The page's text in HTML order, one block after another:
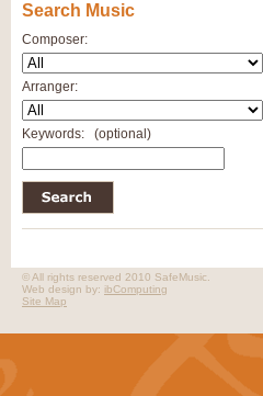
Search Music
Composer:
Arranger:
Keywords: (optional)
© All rights reserved 2010 SafeMusic.
Web design by: ibComputing
Site Map